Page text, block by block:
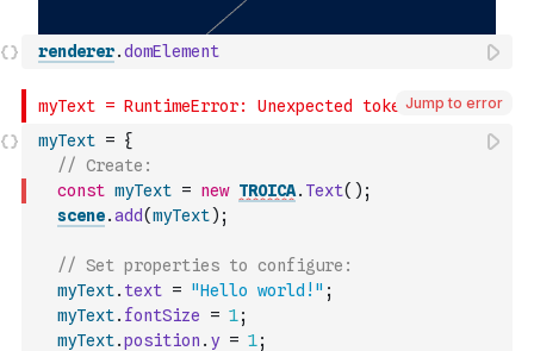
renderer.domElement
Jump to error
myText = {
// Create:
const myText = new TROICA. Text( ) ;
scene.add(myText) ;
// Set properties to configure:
myText. text = "Hello world!" ;
myText. fontSize = 1;
myText.position . y = 1;